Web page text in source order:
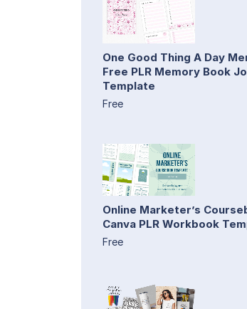
One Good Thing A Day
Free PLR Memory Book
Template
Free
Online Marketer’s
Canva PLR Workbook
Free